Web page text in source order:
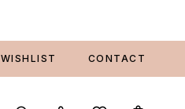
WISHLIST CONTACT